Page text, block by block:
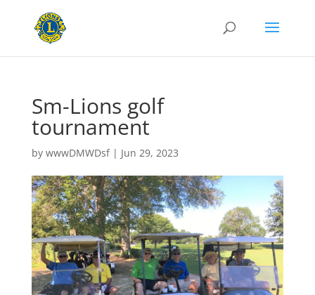
Sm-Lions golf
tournament
by wwwDMWDsf| Jun 29, 2023